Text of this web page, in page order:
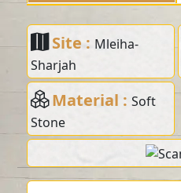
Site : Mleiha-
Sharjah
Material :Soft
Stone